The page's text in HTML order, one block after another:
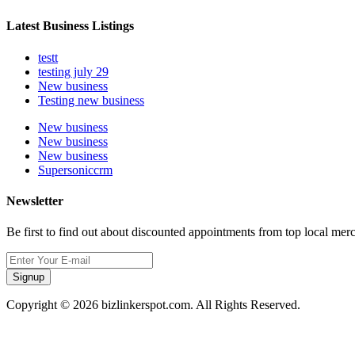
Latest Business Listings
testt
testing july 29
New business
Testing new business
New business
New business
New business
Supersoniccrm
Newsletter
Be first to find out about discounted appointments from top local
Signup
Copyright © 2026 bizlinkerspot.com. All Rights Reserved.